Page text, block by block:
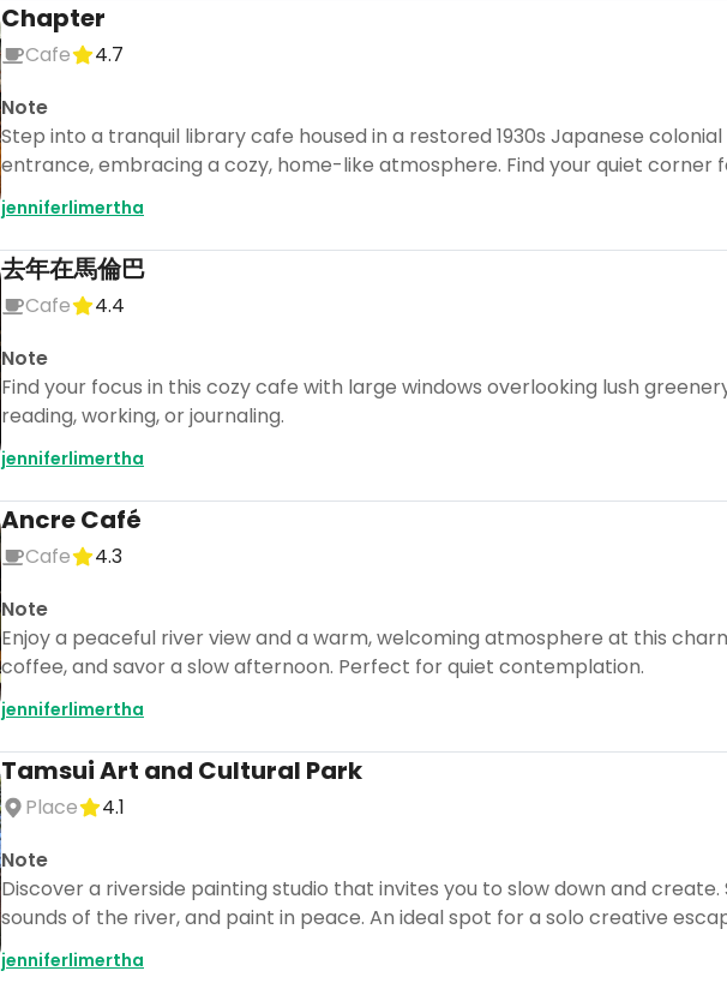
Chapter
Cafe
4.7
Note
Step into a tranquil library cafe housed in a restored 1930s Japanese
entrance, embracing a cozy, home-like atmosphere. Find your quiet corner
jenniferlimertha
去年在馬倫巴
Cafe
4.4
Note
Find your focus in this cozy cafe with large windows overlooking lush
reading, working, or journaling.
jenniferlimertha
Ancre Café
Cafe
4.3
Note
Enjoy a peaceful river view and a warm, welcoming atmosphere at this
coffee, and savor a slow afternoon. Perfect for quiet contemplation.
jenniferlimertha
Tamsui Art and Cultural Park
Place
4.1
Note
Discover a riverside painting studio that invites you to slow down and
sounds of the river, and paint in peace. An ideal spot for a solo creative
jenniferlimertha